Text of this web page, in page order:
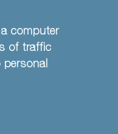
computer
of traffic